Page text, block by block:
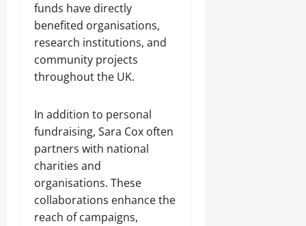
funds have directly
benefited organisations,
research institutions, and
community projects
throughout the UK.
In addition to personal
fundraising, Sara Cox often
partners with national
charities and
organisations. These
collaborations enhance the
reach of campaigns,